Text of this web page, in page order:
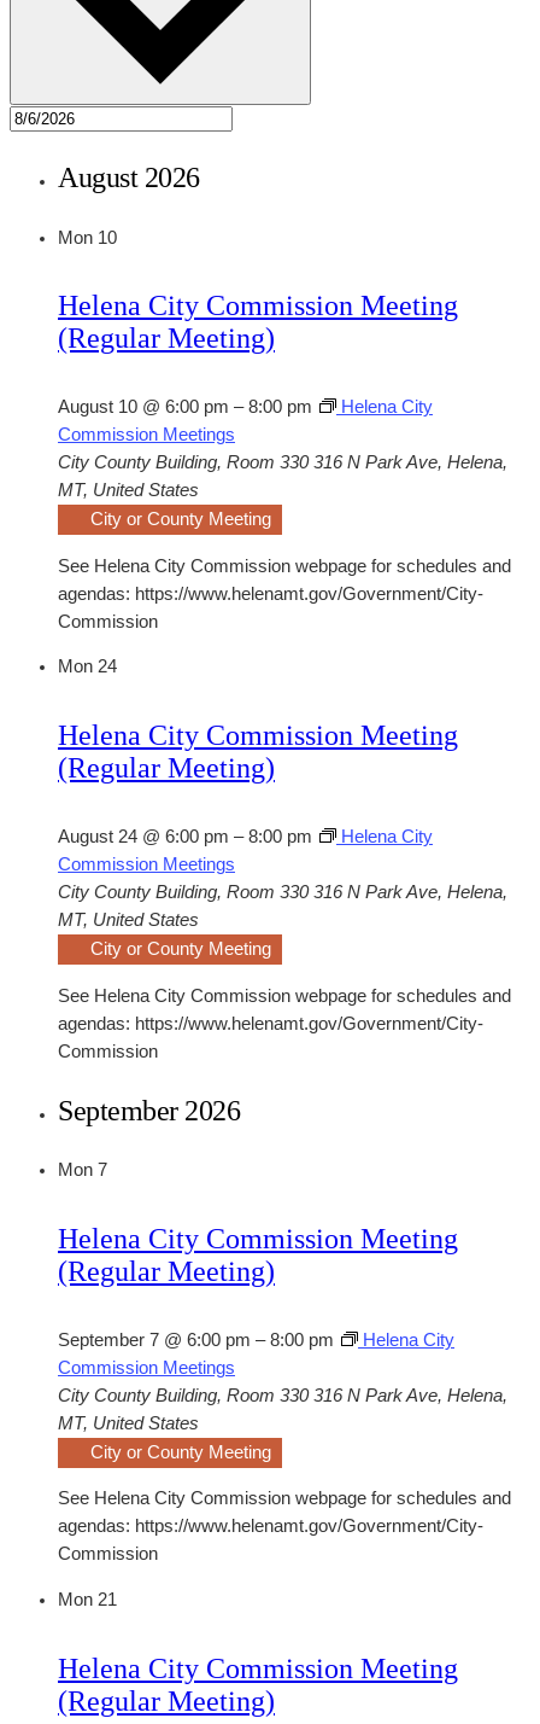
August 2026
Mon 10
Helena City Commission Meeting
(Regular Meeting)
August 10 @ 6:00 pm –8:00 pm
Helena City
Commission Meetings
City County Building, Room 330316 N Park Ave, Helena,
MT, United States
City or County Meeting
See Helena City Commission webpage for schedules and
agendas: https://www.helenamt.gov/Government/City-
Commission
Mon 24
Helena City Commission Meeting
(Regular Meeting)
August 24 @ 6:00 pm –8:00 pm
Helena City
Commission Meetings
City County Building, Room 330316 N Park Ave, Helena,
MT, United States
City or County Meeting
See Helena City Commission webpage for schedules and
agendas: https://www.helenamt.gov/Government/City-
Commission
September 2026
Mon 7
Helena City Commission Meeting
(Regular Meeting)
September 7 @ 6:00 pm –8:00 pm
Helena City
Commission Meetings
City County Building, Room 330316 N Park Ave, Helena,
MT, United States
City or County Meeting
See Helena City Commission webpage for schedules and
agendas: https://www.helenamt.gov/Government/City-
Commission
Mon 21
Helena City Commission Meeting
(Regular Meeting)